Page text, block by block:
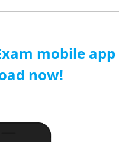
mobile app
now!